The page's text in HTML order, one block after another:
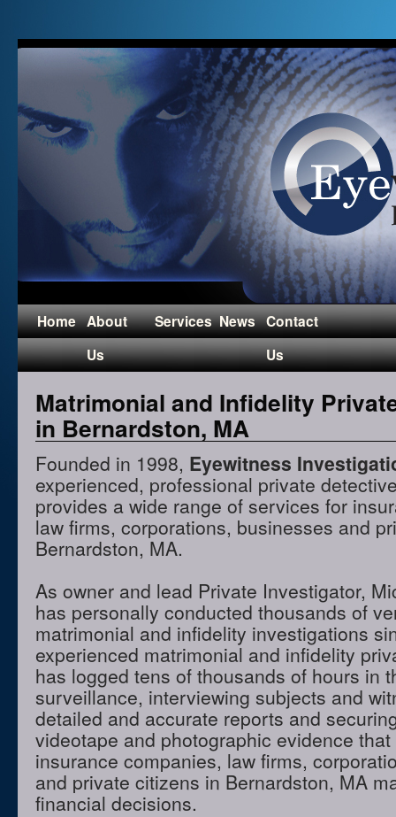
Home About
Us
Services News Contact
Us
Matrimonial and Infidelity
in Bernardston, MA
Founded in 1998, Eyewitness
experienced, professional private
provides a wide range of services for
law firms, corporations, businesses and
Bernardston, MA.
As owner and lead Private Investigator,
has personally conducted thousands of
matrimonial and infidelity investigations
experienced matrimonial and infidelity
has logged tens of thousands of hours in
surveillance, interviewing subjects and
detailed and accurate reports and
videotape and photographic evidence
insurance companies, law firms,
and private citizens in Bernardston, MA
financial decisions.